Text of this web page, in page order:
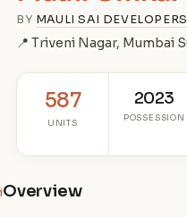
BY MAULI SAI DEVELOPERS
📍 Triveni Nagar, Mumbai
587
UNITS
2023
POSSESSION
iOverview